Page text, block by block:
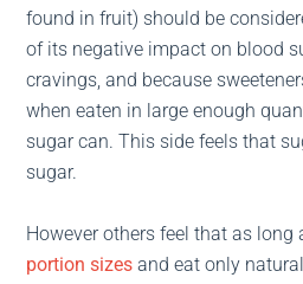
found in fruit) should be
of its negative impact on blood
cravings, and because
when eaten in large enough
sugar can. This side feels that
sugar.
However others feel that as long
portion sizes and eat only